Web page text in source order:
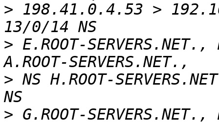
> 198.41.0.4.53 >
> E.ROOT-SERVERS.NET.,
> NS H.ROOT-
> G.ROOT-